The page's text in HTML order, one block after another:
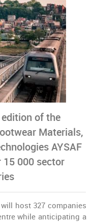
of the
Materials,
AYSAF
15 000 sector
will host 327 companies
while anticipating a